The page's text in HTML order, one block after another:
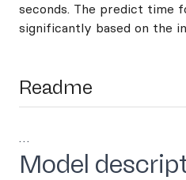
seconds. The predict time
significantly based on the
Readme
…
Model